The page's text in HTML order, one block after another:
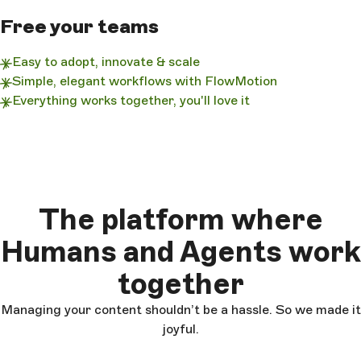
Free your teams
Easy to adopt, innovate & scale
Simple, elegant workflows with FlowMotion
Everything works together, you'll love it
The platform where
Humans and Agents work
together
Managing your content shouldn’t be a hassle. So we made it
joyful.